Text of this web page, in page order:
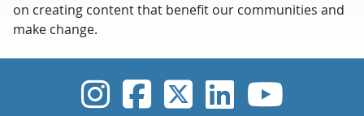
on creating content that benefit our communities and
make change.
UVic Instagram
UVicUVicUVicUVic